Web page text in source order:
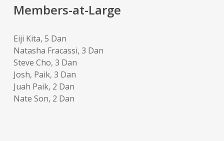
Members-at-Large
Eiji Kita, 5 Dan
Natasha Fracassi, 3 Dan
Steve Cho, 3 Dan
Josh, Paik, 3 Dan
Juah Paik, 2 Dan
Nate Son, 2 Dan